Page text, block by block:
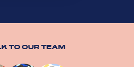
TO OUR TEAM